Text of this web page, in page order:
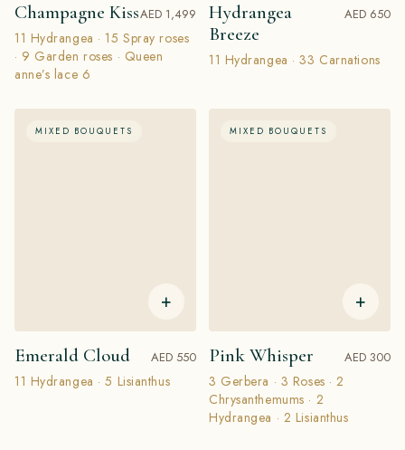
Champagne KissAED 1,499
11 Hydrangea · 15 Spray roses
· 9 Garden roses · Queen
anne’s lace 6
Hydrangea
Breeze
AED 650
11 Hydrangea · 33 Carnations
MIXED BOUQUETS
+
Emerald Cloud AED 550
11 Hydrangea · 5 Lisianthus
MIXED BOUQUETS
+
Pink Whisper AED 300
3 Gerbera · 3 Roses · 2
Chrysanthemums · 2
Hydrangea · 2 Lisianthus